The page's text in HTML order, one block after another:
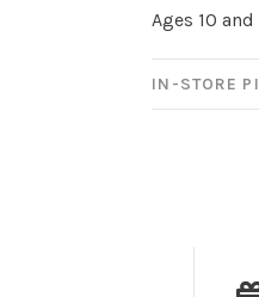
Ages 10
IN-STORE
No thanks, I want to keep